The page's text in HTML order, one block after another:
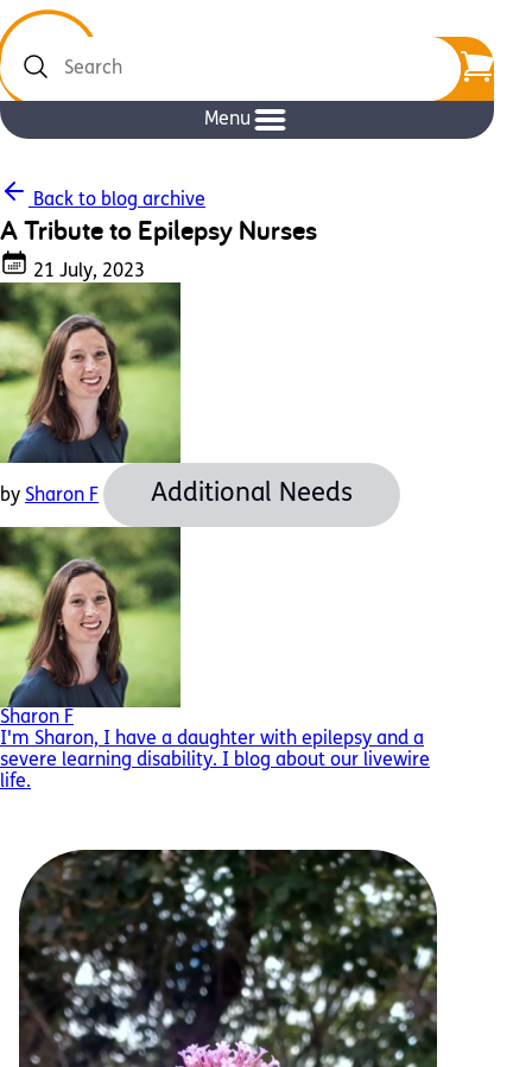
Search
Menu
Back to blog archive
A Tribute to Epilepsy Nurses
21 July, 2023
by Sharon F Additional Needs
Sharon F
I'm Sharon, I have a daughter with epilepsy and a
severe learning disability. I blog about our livewire
life.